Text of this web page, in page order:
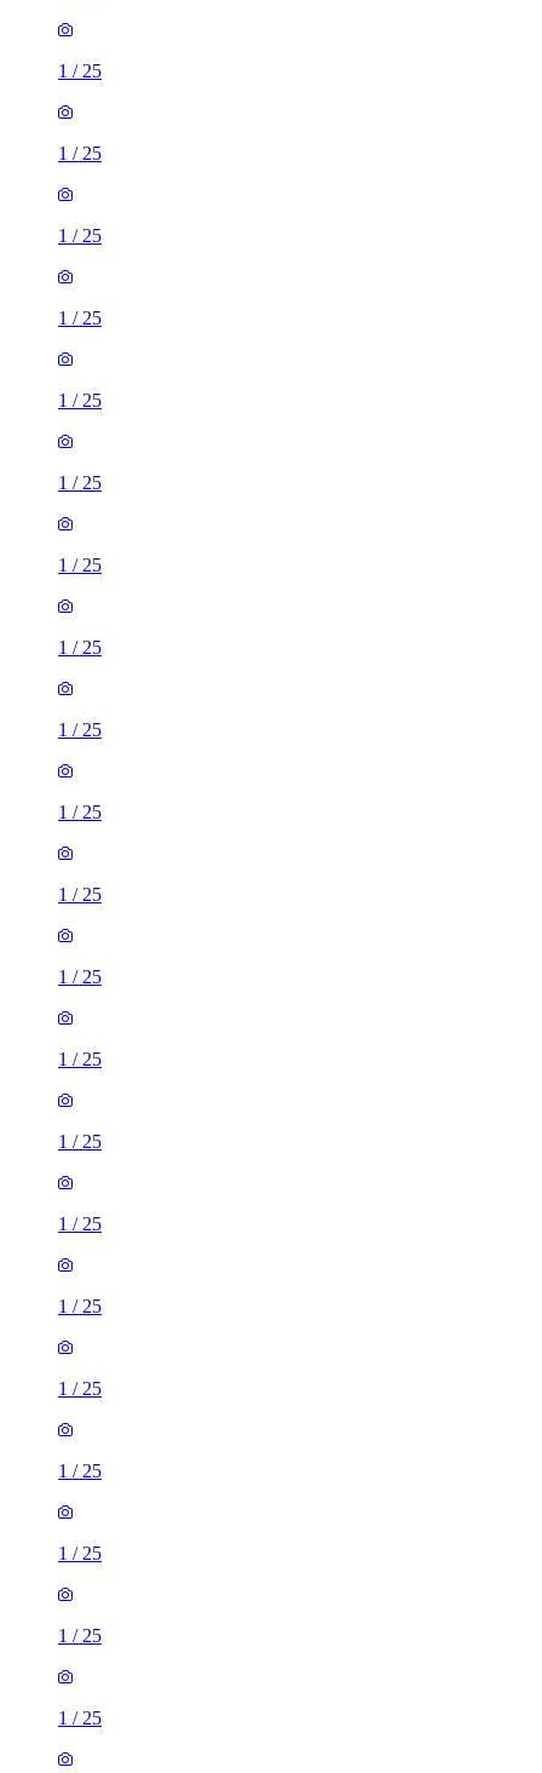
1 / 25
1 / 25
1 / 25
1 / 25
1 / 25
1 / 25
1 / 25
1 / 25
1 / 25
1 / 25
1 / 25
1 / 25
1 / 25
1 / 25
1 / 25
1 / 25
1 / 25
1 / 25
1 / 25
1 / 25
1 / 25